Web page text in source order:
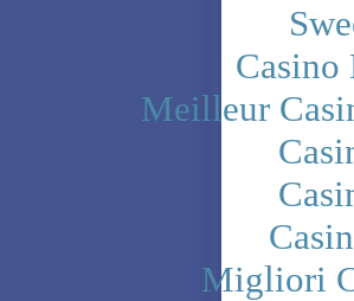
Casino
Meilleur
Migliori